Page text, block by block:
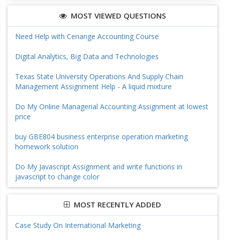
MOST VIEWED QUESTIONS
Need Help with Cenange Accounting Course
Digital Analytics, Big Data and Technologies
Texas State University Operations And Supply Chain
Management Assignment Help - A liquid mixture
Do My Online Managerial Accounting Assignment at lowest
price
buy GBE804 business enterprise operation marketing
homework solution
Do My Javascript Assignment and write functions in
javascript to change color
MOST RECENTLY ADDED
Case Study On International Marketing